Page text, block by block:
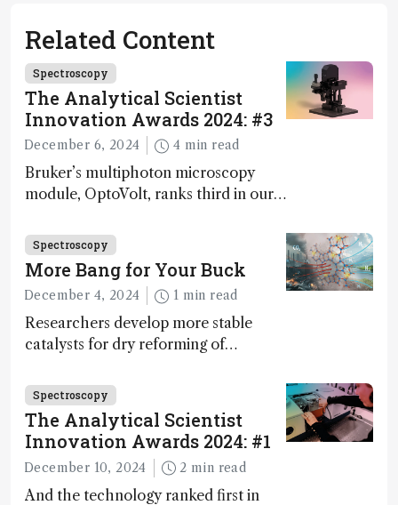
Related Content
Spectroscopy
The Analytical Scientist
Innovation Awards 2024: #3
December 6, 2024 4 min read
Bruker’s multiphoton microscopy
module, OptoVolt, ranks third in our
Fong, product development lead,
walks us through the major moments
during development.
Spectroscopy
More Bang for Your Buck
December 4, 2024 1 min read
Researchers develop more stable
catalysts for dry reforming of
carbon capture and utilization (CCU)
Spectroscopy
The Analytical Scientist
Innovation Awards 2024: #1
December 10, 2024 2 min read
And the technology ranked first in